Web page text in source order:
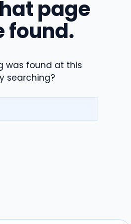
page
found.
was found at this
searching?